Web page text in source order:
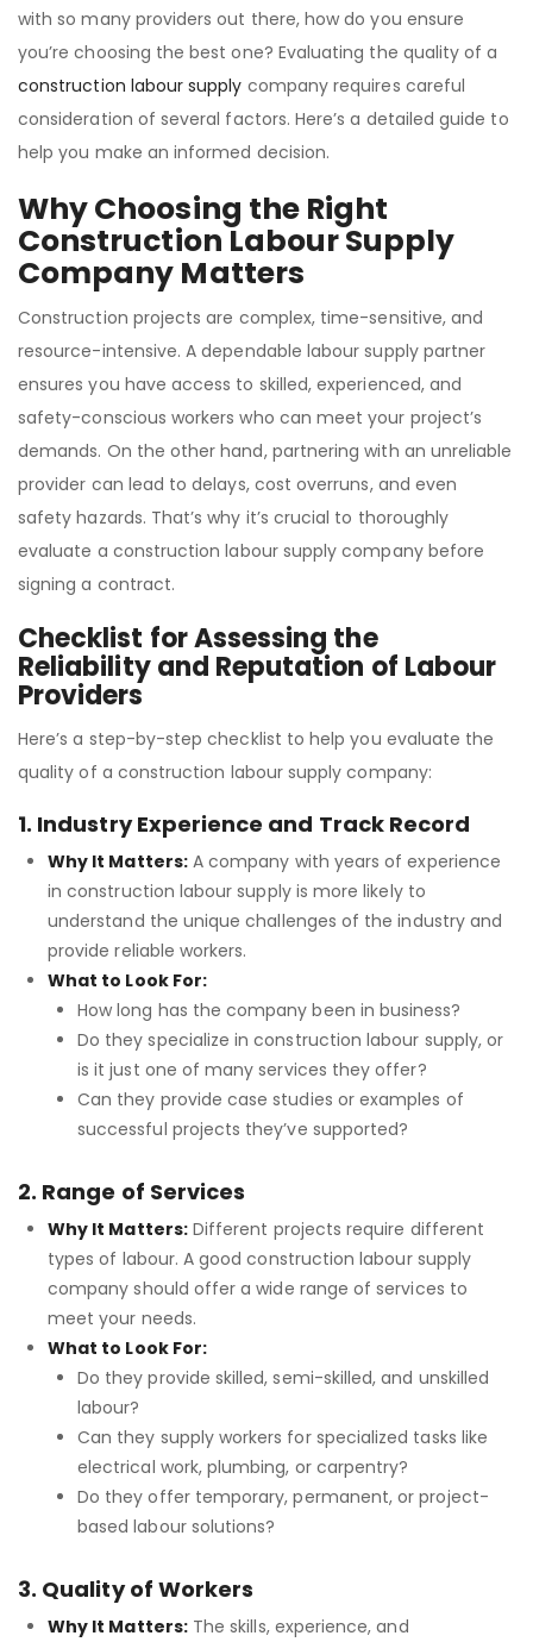
with so many providers out there, how do you ensure
you’re choosing the best one? Evaluating the quality of a
construction labour supply company requires careful
consideration of several factors. Here’s a detailed guide to
help you make an informed decision.
Why Choosing the Right
Construction Labour Supply
Company Matters
Construction projects are complex, time-sensitive, and
resource-intensive. A dependable labour supply partner
ensures you have access to skilled, experienced, and
safety-conscious workers who can meet your project’s
demands. On the other hand, partnering with an unreliable
provider can lead to delays, cost overruns, and even
safety hazards. That’s why it’s crucial to thoroughly
evaluate a construction labour supply company before
signing a contract.
Checklist for Assessing the
Reliability and Reputation of Labour
Providers
Here’s a step-by-step checklist to help you evaluate the
quality of a construction labour supply company:
1. Industry Experience and Track Record
Why It Matters:A company with years of experience
in construction labour supply is more likely to
understand the unique challenges of the industry and
provide reliable workers.
What to Look For:
How long has the company been in business?
Do they specialize in construction labour supply, or
is it just one of many services they offer?
Can they provide case studies or examples of
successful projects they’ve supported?
2. Range of Services
Why It Matters:Different projects require different
types of labour. A good construction labour supply
company should offer a wide range of services to
meet your needs.
What to Look For:
Do they provide skilled, semi-skilled, and unskilled
labour?
Can they supply workers for specialized tasks like
electrical work, plumbing, or carpentry?
Do they offer temporary, permanent, or project-
based labour solutions?
3. Quality of Workers
Why It Matters:The skills, experience, and